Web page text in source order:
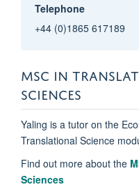
Telephone
+44 (0)1865 617189
MSC IN
SCIENCES
Yaling is a tutor on the
Translational Science
Find out more about the
Sciences